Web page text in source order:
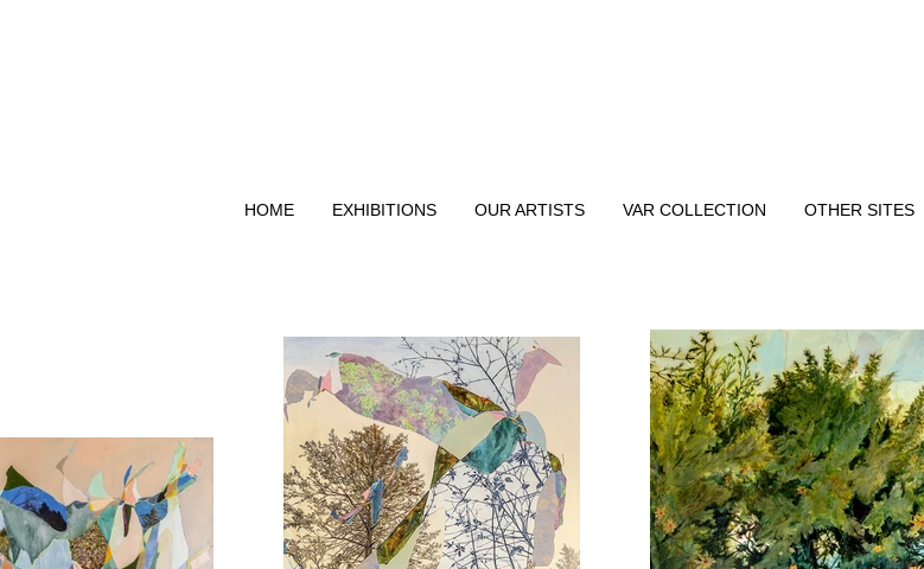
HOME EXHIBITIONS OUR ARTISTS VAR COLLECTION OTHER SITES